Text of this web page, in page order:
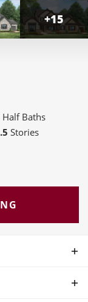
+15
Half Baths
Stories